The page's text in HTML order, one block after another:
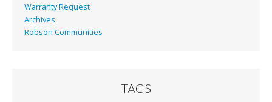
Warranty Request
Archives
Robson Communities
TAGS